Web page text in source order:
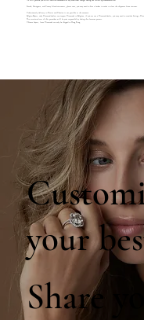
French, Portuguese, and Canary Island customers, please note, you may need to hire a broker in order to clear the shipment from customs.
Unfortunately delivery to Russia and Ukraine is not possible at the moment.
Belgian Buyers, only Diamond dealers can import Diamonds to Belgium, if you are not a Diamond dealer, you may need to consider hiring a
The associated cost of this procedure will be your responsibility during the clearance process.
Chinese buyers, loose Diamonds can only be shipped to Hong Kong.
your
Share